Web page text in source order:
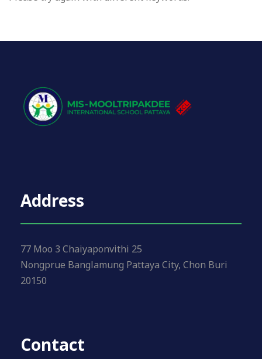
Address
77 Moo 3 Chaiyaponvithi 25
Nongprue Banglamung Pattaya City, Chon Buri
20150
Contact